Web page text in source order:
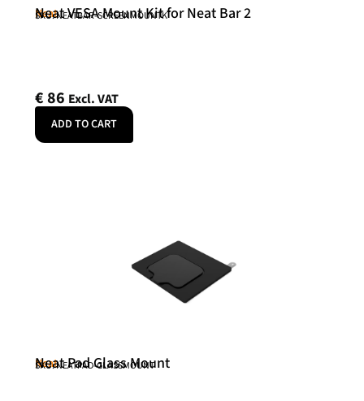
Neat
Neat VESA Mount Kit for Neat Bar 2
SKU: NEATBAR-SCREENMOUNTK
€86 Excl. VAT
ADD TO CART
Neat
Neat Pad Glass Mount
SKU: NEATPAD-GLASSMOUNT